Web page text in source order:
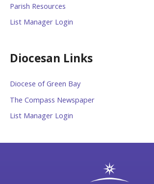
Parish Resources
List Manager Login
Diocesan Links
Diocese of Green Bay
The Compass Newspaper
List Manager Login